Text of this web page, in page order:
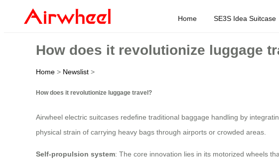
Home SE3S Idea Suitcase
How does it revolutionize luggage
Home > Newslist >
How does it revolutionize luggage travel?
Airwheel electric suitcases redefine traditional baggage handling by
physical strain of carrying heavy bags through airports or crowded areas.
Self-propulsion system: The core innovation lies in its motorized wheels